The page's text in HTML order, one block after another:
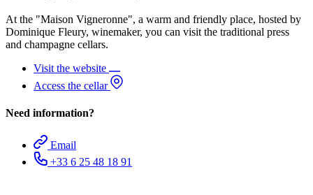
At the "Maison Vigneronne", a warm and friendly place, hosted by
Dominique Fleury, winemaker, you can visit the traditional press
and champagne cellars.
Visit the website
Access the cellar
Need information?
Email
+33 6 25 48 18 91